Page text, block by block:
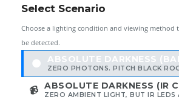
Select Scenario
Choose a lighting condition and viewing method
be detected.
🌑 ABSOLUTE DARKNESS
ZERO PHOTONS. PITCH BLACK
📹 ABSOLUTE DARKNESS (IR
ZERO AMBIENT LIGHT, BUT IR LEDS